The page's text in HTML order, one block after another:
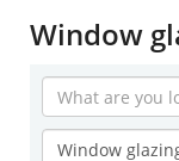
Window